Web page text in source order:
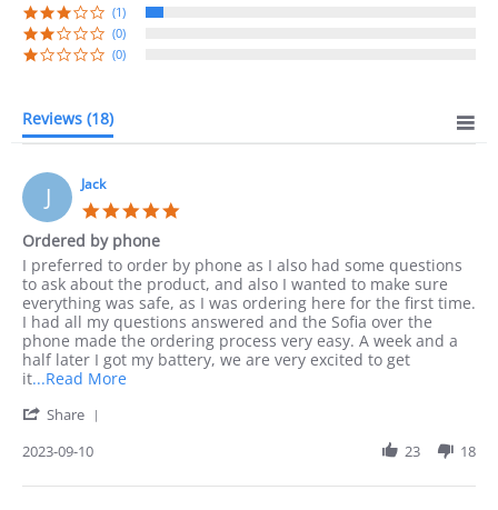
(1)
(0)
(0)
Reviews (18)
J Jack
Ordered by phone
Review
by
Jack
on
10
Sep
2023
review
stating
Ordered
by
phone
I preferred to order by phone as I also had some questions
to ask about the product, and also I wanted to make sure
everything was safe, as I was ordering here for the first time.
I had all my questions answered and the Sofia over the
phone made the ordering process very easy. A week and a
half later I got my battery, we are very excited to get
it...Read MoreRead
order
Share
Jack
2023-09-10 23 18